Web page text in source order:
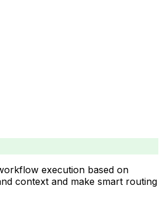
execution based on
context and make smart routing